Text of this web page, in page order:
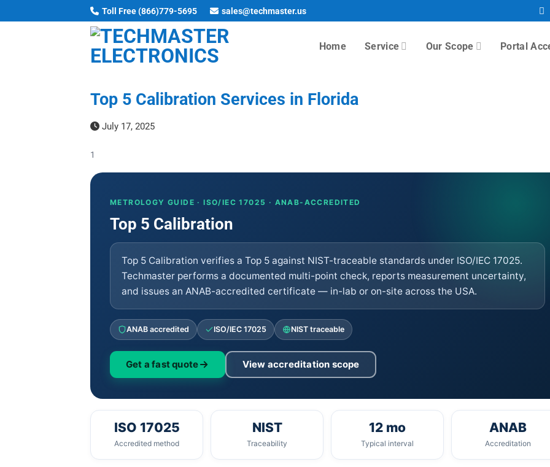
to
Toll Free (866)779-5695 sales@techmaster.us
Home Service Our Scope Portal
Top 5 Calibration Services in Florida
July 17, 2025
1
METROLOGY GUIDE · ISO/IEC 17025 · ANAB-ACCREDITED
Top 5 Calibration
Top 5 Calibration verifies a Top 5 against NIST-traceable standards under ISO/IEC 17025.
Techmaster performs a documented multi-point check, reports measurement uncertainty,
and issues an ANAB-accredited certificate — in-lab or on-site across the USA.
ANAB accredited ISO/IEC 17025 NIST traceable
Get a fast quote View accreditation scope
ISO 17025
Accredited method
NIST
Traceability
12 mo
Typical interval
ANAB
Accreditation